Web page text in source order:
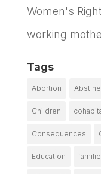
Women's
working
Tags
Abortion
Children
Consequences
Education